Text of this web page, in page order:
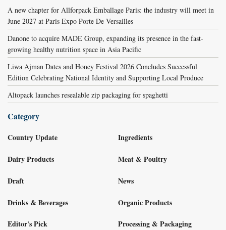
A new chapter for Allforpack Emballage Paris: the industry will meet in
June 2027 at Paris Expo Porte De Versailles
Danone to acquire MADE Group, expanding its presence in the fast-
growing healthy nutrition space in Asia Pacific
Liwa Ajman Dates and Honey Festival 2026 Concludes Successful
Edition Celebrating National Identity and Supporting Local Produce
Altopack launches resealable zip packaging for spaghetti
Category
Country Update
Dairy Products
Draft
Drinks & Beverages
Editor's Pick
Ingredients
Meat & Poultry
News
Organic Products
Processing & Packaging